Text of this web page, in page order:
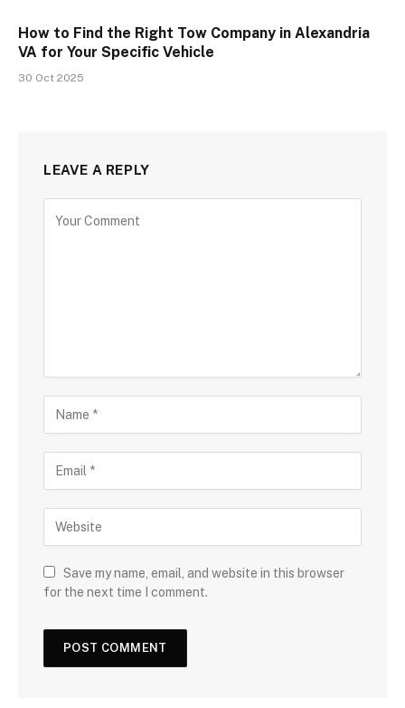
How to Find the Right Tow Company in Alexandria
VA for Your Specific Vehicle
30 Oct 2025
LEAVE A REPLY
Save my name, email, and website in this browser
for the next time I comment.